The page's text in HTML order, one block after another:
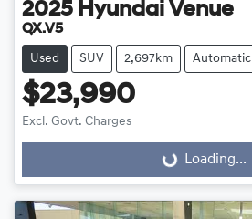
2025 Hyundai Venue
QX.V5
Used SUV 2,697km Automatic
$23,990
Excl. Govt. Charges
Loading... Loading...